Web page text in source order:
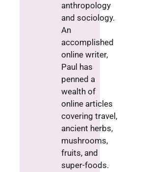
anthropology
and sociology.
An
accomplished
online writer,
Paul has
penned a
wealth of
online articles
covering travel,
ancient herbs,
mushrooms,
fruits, and
super-foods.